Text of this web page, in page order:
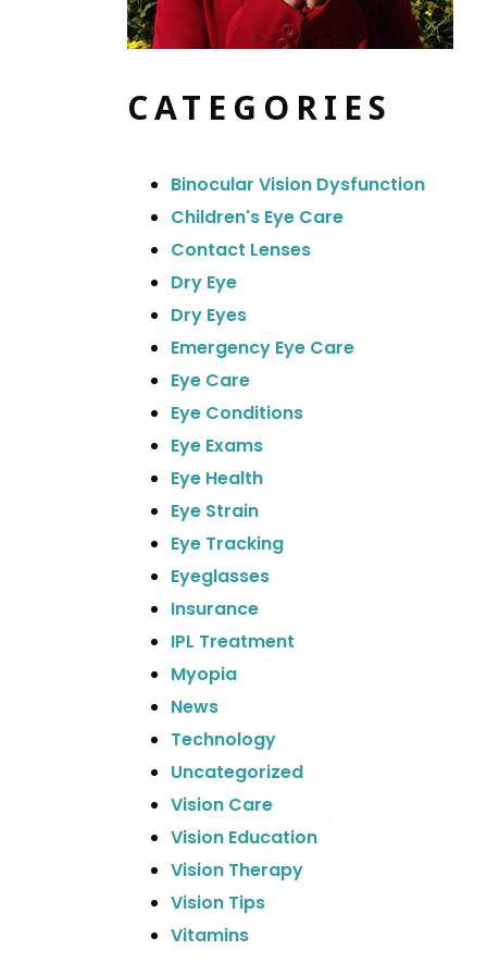
CATEGORIES
Binocular Vision Dysfunction
Children's Eye Care
Contact Lenses
Dry Eye
Dry Eyes
Emergency Eye Care
Eye Care
Eye Conditions
Eye Exams
Eye Health
Eye Strain
Eye Tracking
Eyeglasses
Insurance
IPL Treatment
Myopia
News
Technology
Uncategorized
Vision Care
Vision Education
Vision Therapy
Vision Tips
Vitamins